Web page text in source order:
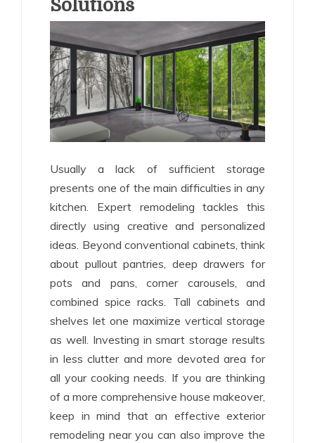
Solutions
Usually a lack of sufficient storage
presents one of the main difficulties in any
kitchen. Expert remodeling tackles this
directly using creative and personalized
ideas. Beyond conventional cabinets, think
about pullout pantries, deep drawers for
pots and pans, corner carousels, and
combined spice racks. Tall cabinets and
shelves let one maximize vertical storage
as well. Investing in smart storage results
in less clutter and more devoted area for
all your cooking needs. If you are thinking
of a more comprehensive house makeover,
keep in mind that an effective exterior
remodeling near you can also improve the